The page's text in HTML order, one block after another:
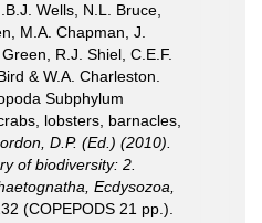
Wells, N.L. Bruce,
M.A. Chapman, J.
R.J. Shiel, C.E.F.
& W.A. Charleston.
Subphylum
lobsters, barnacles,
D.P. (Ed.) (2010).
of biodiversity: 2.
Ecdysozoa,
(COPEPODS 21 pp.).